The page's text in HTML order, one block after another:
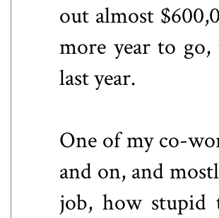
out almost
more year to
last year.
One of my co-
and on, and
job, how stupid